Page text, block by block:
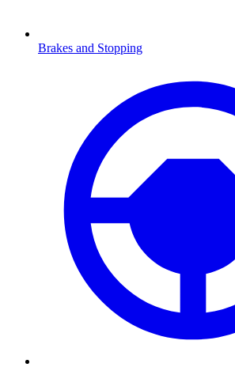
Brakes and Stopping